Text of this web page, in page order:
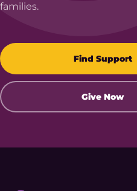
families.
Find Support
Give Now